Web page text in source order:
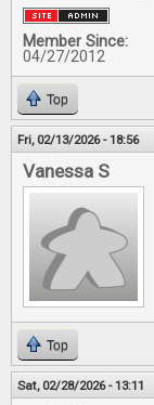
Member Since:
04/27/2012
Top
Fri, 02/13/2026 - 18:56
Vanessa S
Top
Sat, 02/28/2026 - 13:11